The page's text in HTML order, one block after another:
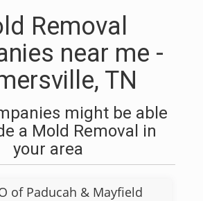
Removal
near me -
TN
might be able
a Mold Removal in
your area
of Paducah & Mayfield